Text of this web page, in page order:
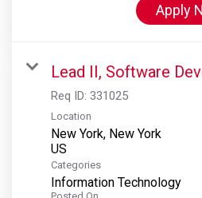
Apply
Lead II, Software
Req ID: 331025
Location
New York, New York
Categories
Information Technology